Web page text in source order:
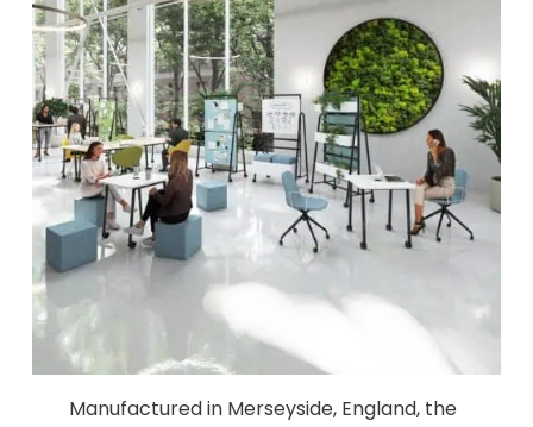
Manufactured in Merseyside, England, the